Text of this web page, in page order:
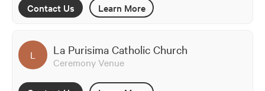
Contact Us Learn More
L La Purisima Catholic Church
Ceremony Venue